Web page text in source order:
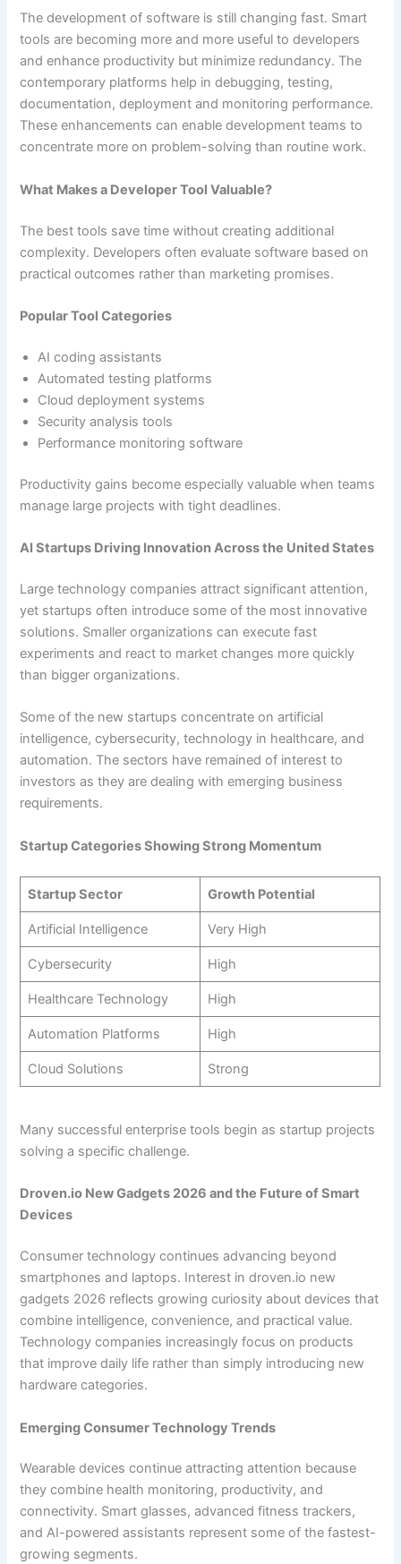
The development of software is still changing fast. Smart
tools are becoming more and more useful to developers
and enhance productivity but minimize redundancy. The
contemporary platforms help in debugging, testing,
documentation, deployment and monitoring performance.
These enhancements can enable development teams to
concentrate more on problem-solving than routine work.
What Makes a Developer Tool Valuable?
The best tools save time without creating additional
complexity. Developers often evaluate software based on
practical outcomes rather than marketing promises.
Popular Tool Categories
AI coding assistants
Automated testing platforms
Cloud deployment systems
Security analysis tools
Performance monitoring software
Productivity gains become especially valuable when teams
manage large projects with tight deadlines.
AI Startups Driving Innovation Across the United States
Large technology companies attract significant attention,
yet startups often introduce some of the most innovative
solutions. Smaller organizations can execute fast
experiments and react to market changes more quickly
than bigger organizations.
Some of the new startups concentrate on artificial
intelligence, cybersecurity, technology in healthcare, and
automation. The sectors have remained of interest to
investors as they are dealing with emerging business
requirements.
Startup Categories Showing Strong Momentum
Startup Sector Growth Potential
Artificial Intelligence Very High
Cybersecurity High
Healthcare Technology High
Automation Platforms High
Cloud Solutions Strong
Many successful enterprise tools begin as startup projects
solving a specific challenge.
Droven.io New Gadgets 2026 and the Future of Smart
Devices
Consumer technology continues advancing beyond
smartphones and laptops. Interest in droven.io new
gadgets 2026 reflects growing curiosity about devices that
combine intelligence, convenience, and practical value.
Technology companies increasingly focus on products
that improve daily life rather than simply introducing new
hardware categories.
Emerging Consumer Technology Trends
Wearable devices continue attracting attention because
they combine health monitoring, productivity, and
connectivity. Smart glasses, advanced fitness trackers,
and AI-powered assistants represent some of the fastest-
growing segments.